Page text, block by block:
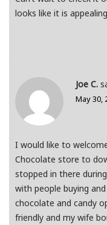
looks like it is
Joe C.
May 30,
I would like to
Chocolate store to
stopped in there
with people buying
chocolate and candy
friendly and my wife